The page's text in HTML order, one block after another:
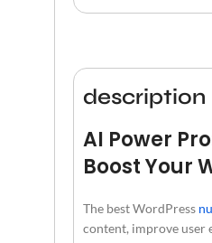
description
AI Power
Boost Your
The best WordPress
content, improve user